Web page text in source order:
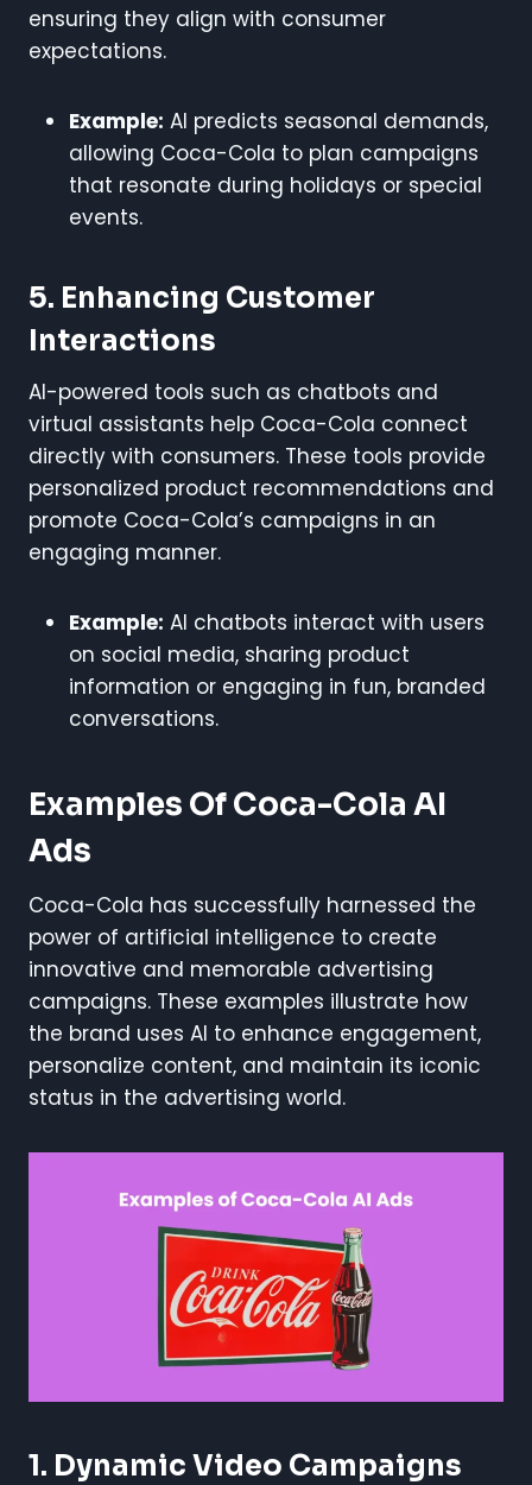
ensuring they align with consumer
expectations.
Example: AI predicts seasonal demands,
allowing Coca-Cola to plan campaigns
that resonate during holidays or special
events.
5. Enhancing Customer
Interactions
AI-powered tools such as chatbots and
virtual assistants help Coca-Cola connect
directly with consumers. These tools provide
personalized product recommendations and
promote Coca-Cola’s campaigns in an
engaging manner.
Example: AI chatbots interact with users
on social media, sharing product
information or engaging in fun, branded
conversations.
Examples Of Coca-Cola AI
Ads
Coca-Cola has successfully harnessed the
power of artificial intelligence to create
innovative and memorable advertising
campaigns. These examples illustrate how
the brand uses AI to enhance engagement,
personalize content, and maintain its iconic
status in the advertising world.
1. Dynamic Video Campaigns